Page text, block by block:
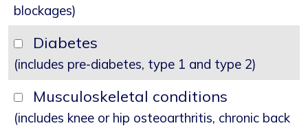
blockages)
Diabetes
(includes pre-diabetes, type 1 and type 2)
Musculoskeletal conditions
(includes knee or hip osteoarthritis, chronic back